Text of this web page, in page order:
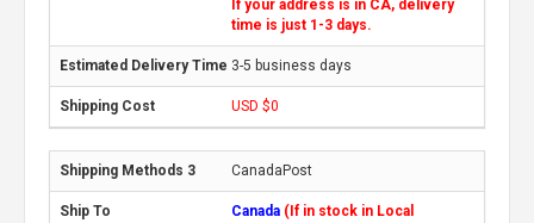
If your address is in CA, delivery
time is just 1-3 days.
3-5 business days
USD $0
CanadaPost
Canada (If in stock in Local